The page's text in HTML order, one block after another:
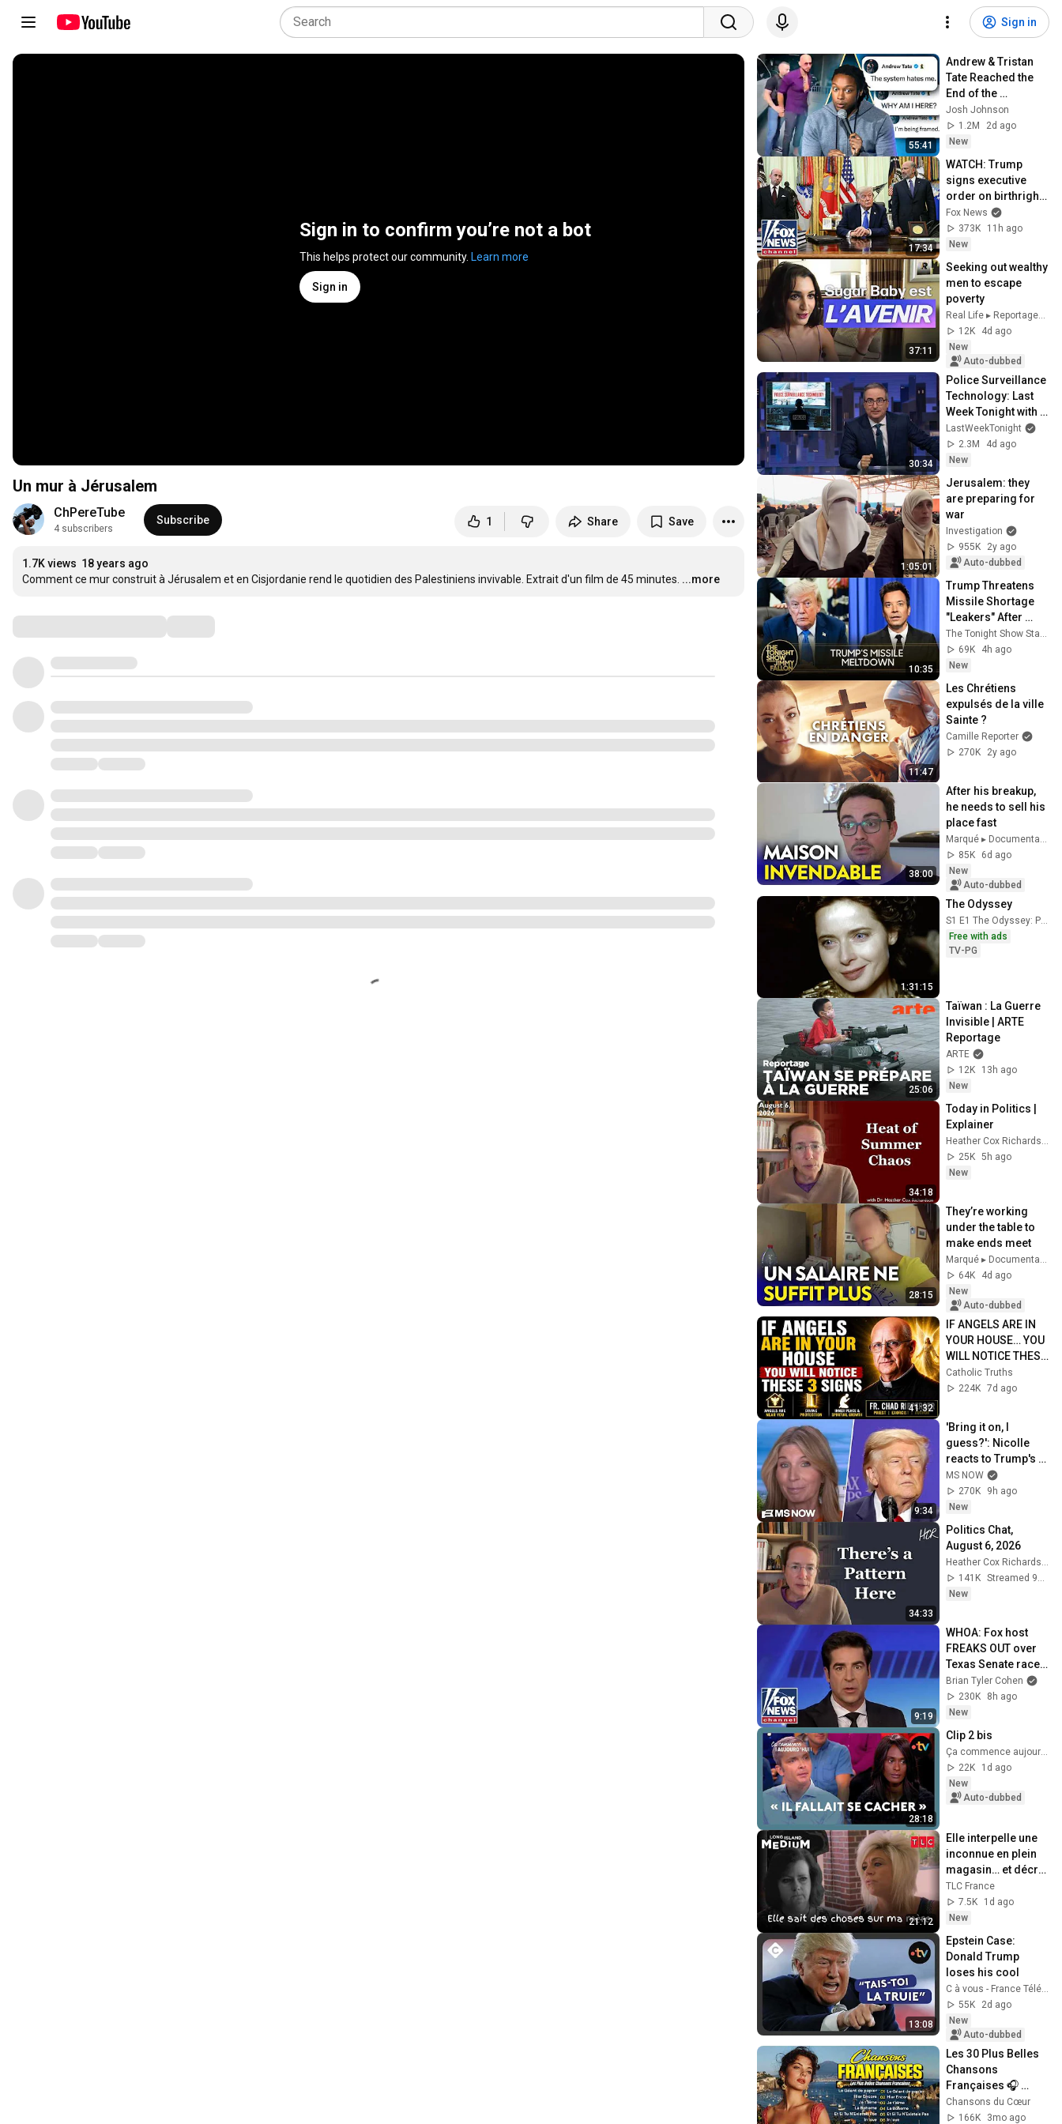
Sign in
Sign in to confirm you’re not a bot
This helps protect our community. Learn more
Sign in
Un mur à Jérusalem
ChPereTube
4 subscribers
Subscribe 1 Share Save
1.7K views 18 years ago
Comment ce mur construit à Jérusalem et en Cisjordanie rend le quotidien des Palestiniens invivable. Extrait d'un film de 45 minutes. ...more
55:41
Andrew & Tristan
Tate Reached the
End of the
Algorithm
Josh Johnson
1.2M
2d ago
New
17:34
WATCH: Trump
signs executive
order on birthright
citizenship
Fox News
373K
11h ago
New
37:11
Seeking out wealthy
men to escape
poverty
Real Life ▸ Reportages & Enquêtes
12K
4d ago
New
Auto-dubbed
30:34
Police Surveillance
Technology: Last
Week Tonight with
John Oliver (HBO)
LastWeekTonight
2.3M
4d ago
New
1:05:01
Jerusalem: they
are preparing for
war
Investigation
955K
2y ago
Auto-dubbed
10:35
Trump Threatens
Missile Shortage
"Leakers" After
Snapping at
Hegseth, U.S. Nears
Hormuz Deal
69K
4h ago
New
11:47
Les Chrétiens
expulsés de la ville
Sainte ?
Camille Reporter
270K
2y ago
38:00
After his breakup,
he needs to sell his
place fast
85K
6d ago
New
Auto-dubbed
1:31:15
The Odyssey
Free with ads
TV-PG
25:06
Taïwan : La Guerre
Invisible | ARTE
Reportage
ARTE
12K
13h ago
New
34:18
Today in Politics |
Explainer
Heather Cox Richardson
25K 5h ago
New
28:15
They’re working
under the table to
make ends meet
Marqué ▸ Documentaire Société
64K
4d ago
New
Auto-dubbed
41:32
IF ANGELS ARE IN
YOUR HOUSE… YOU
WILL NOTICE THESE
3 SIGNS | Fr. Chad
Ripperger
Catholic Truths
224K 7d ago
9:34
'Bring it on, I
guess?': Nicolle
reacts to Trump's
CHAOTIC, deluded
speech celebrating
WEAK economy
MS NOW
270K
9h ago
New
34:33
Politics Chat,
August 6, 2026
Heather Cox Richardson
141K
Streamed 9h ago
New
9:19
WHOA: Fox host
FREAKS OUT over
Texas Senate race
LIVE ON AIR
Brian Tyler Cohen
230K
8h ago
New
28:18
Clip 2 bis
Ça commence aujourd'hui - France Télévisions
22K
1d ago
New
Auto-dubbed
21:12
Elle interpelle une
inconnue en plein
magasin… et décrit
sa mère décédée !
Long Island
Medium
TLC France
7.5K
1d ago
New
13:08
Epstein Case:
Donald Trump
loses his cool
C à vous - France Télévisions
55K
2d ago
New
Auto-dubbed
Les 30 Plus Belles
Chansons
Françaises 🎧
Meilleures
Chansons en
Chansons du Cœur
166K
3mo ago